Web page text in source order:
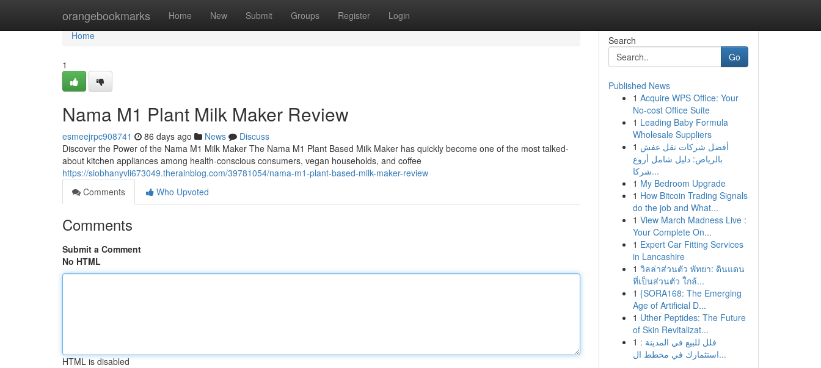
orangebookmarks Home New Submit Groups Register Login
Home
Home
1
Nama M1 Plant Milk Maker Review
esmeejrpc908741 86 days ago News
Discuss
Discover the Power of the Nama M1 Milk Maker The Nama M1 Plant Based Milk Maker has quickly become one of the most talked-
about kitchen appliances among health-conscious consumers, vegan households, and coffee
https://siobhanyvli673049.therainblog.com/39781054/nama-m1-plant-based-milk-maker-review
Comments
Who Upvoted
Comments
Submit a Comment
No HTML
HTML is disabled
Search
Go
Published News
1 Acquire WPS Office: Your
No-cost Office Suite
1 Leading Baby Formula
Wholesale Suppliers
1 أفضل شركات نقل عفش
بالرياض: دليل شامل أروع
شركا...
1 My Bedroom Upgrade
1 How Bitcoin Trading Signals
do the job and What...
1 View March Madness Live :
Your Complete On...
1 Expert Car Fitting Services
in Lancashire
1 วิลล่าส่วนตัว พัทยา: ดินแดน
ที่เป็นส่วนตัว ใกล้...
1 {SORA168: The Emerging
Age of Artificial D...
1 Uther Peptides: The Future
of Skin Revitalizat...
1 فلل للبيع في المدينة :
استثمارك في مخطط ال...